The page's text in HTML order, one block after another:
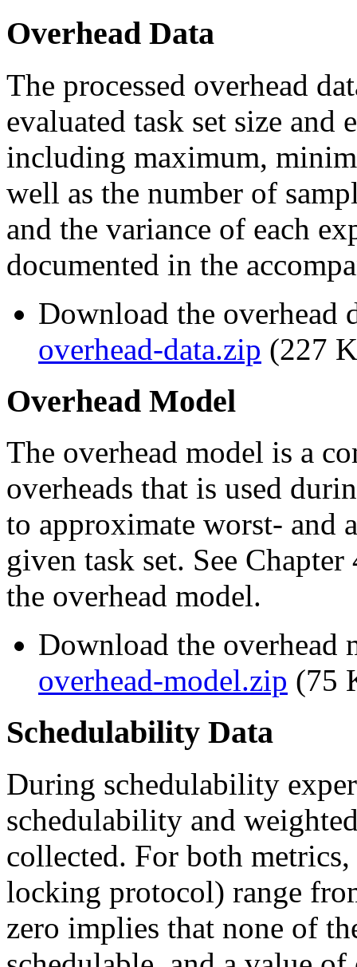
Overhead Data
The processed overhead
evaluated task set size and
including maximum,
well as the number of
and the variance of each
documented in the
Download the overhead
overhead-data.zip (227
Overhead Model
The overhead model is a
overheads that is used
to approximate worst- and
given task set. See
the overhead model.
Download the overhead
overhead-model.zip (75
Schedulability Data
During schedulability
schedulability and
collected. For both
locking protocol) range
zero implies that none of